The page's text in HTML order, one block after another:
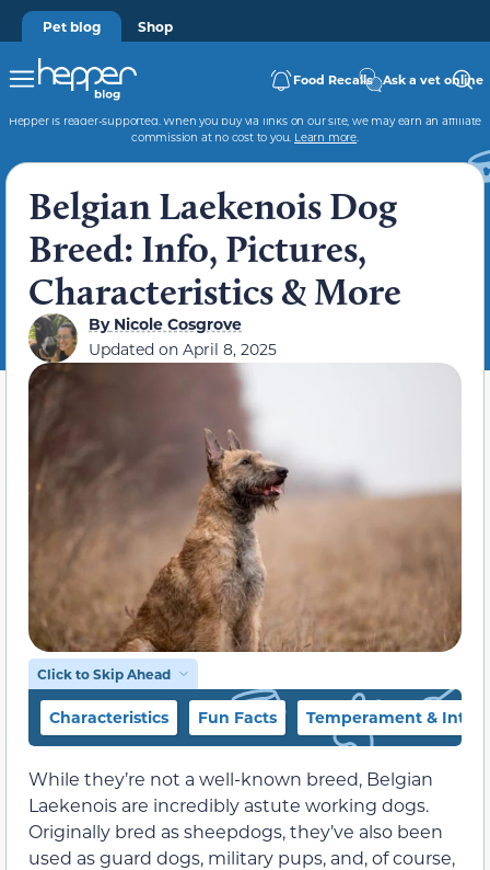
Pet blog Shop
Food Recalls Ask a vet online
Hepper is reader-supported. When you buy via links on our site, we may earn an affiliate
commission at no cost to you. Learn more.
Belgian Laekenois Dog
Breed: Info, Pictures,
Characteristics & More
ByNicole Cosgrove
Updated on April 8, 2025
Click to Skip Ahead
Characteristics Fun Facts Temperament &
While they’re not a well-known breed, Belgian
Laekenois are incredibly astute working dogs.
Originally bred as sheepdogs, they’ve also been
used as guard dogs, military pups, and, of course,